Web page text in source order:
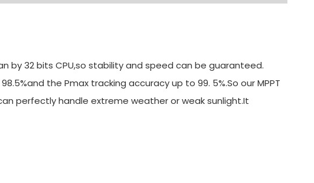
by 32 bits CPU,so stability and speed can be guaranteed.
the Pmax tracking accuracy up to 99. 5%.So our MPPT
perfectly handle extreme weather or weak sunlight.It